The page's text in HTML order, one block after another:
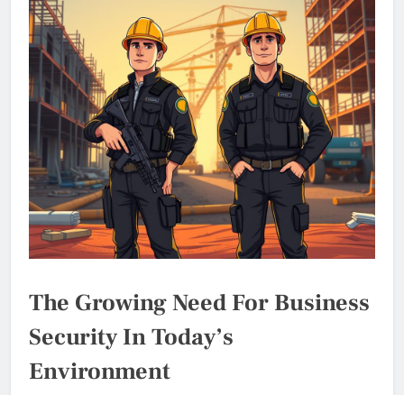
The Growing Need For Business
Security In Today’s
Environment